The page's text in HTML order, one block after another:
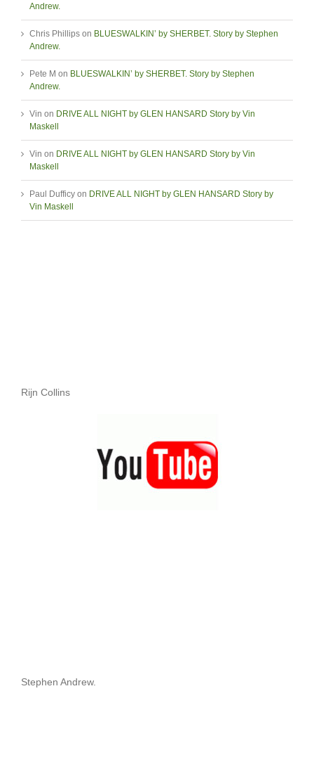
Andrew.
Chris Phillips on BLUESWALKIN’ by SHERBET. Story by Stephen
Andrew.
Pete M on BLUESWALKIN’ by SHERBET. Story by Stephen
Andrew.
Vin on DRIVE ALL NIGHT by GLEN HANSARD Story by Vin
Maskell
Vin on DRIVE ALL NIGHT by GLEN HANSARD Story by Vin
Maskell
Paul Dufficy on DRIVE ALL NIGHT by GLEN HANSARD Story by
Vin Maskell
Rijn Collins
Stephen Andrew.